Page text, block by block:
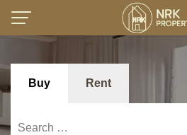
Buy Rent
Search …